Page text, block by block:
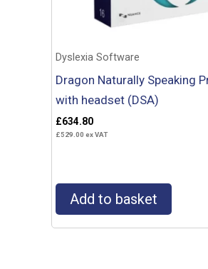
Dyslexia Software
Dragon Naturally Speaking
with headset (DSA)
£634.80
£529.00 ex VAT
Add to basket